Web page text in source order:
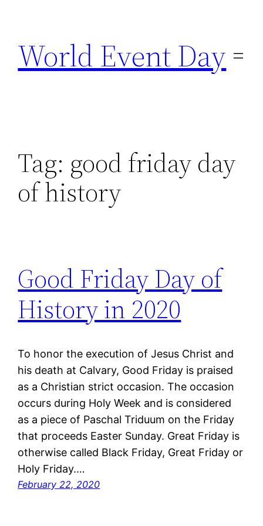
content
World Event Day
Tag: good friday day
of history
Good Friday Day of
History in 2020
To honor the execution of Jesus Christ and
his death at Calvary, Good Friday is praised
as a Christian strict occasion. The occasion
occurs during Holy Week and is considered
as a piece of Paschal Triduum on the Friday
that proceeds Easter Sunday. Great Friday is
otherwise called Black Friday, Great Friday or
Holy Friday.…
February 22, 2020